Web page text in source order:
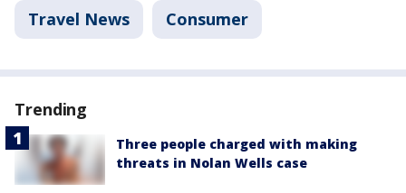
Travel News Consumer
Trending
Three people charged with making
threats in Nolan Wells case